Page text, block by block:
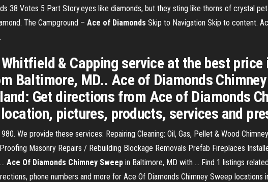
38 Votes 5 Part Story.eyes like diamonds, but they sting like thorns of crystal
The Campground – Ace of Diamonds Skip to Navigation Skip to content.
& Capping service at the best
Baltimore, MD.. Ace of Diamonds
Get directions from Ace of Diamonds
pictures, products, services and
We provide these services: Repairing Cleaning: Oil, Gas, Pellet & Wood
Masonry Repairs / Rebuilding Blockage Removals Prefab Fireplaces
Ace Of Diamonds Chimney Sweep in Baltimore, MD with ... Find 1 listings
phone numbers and more for Ace Of Diamonds Chimney Sweep locations